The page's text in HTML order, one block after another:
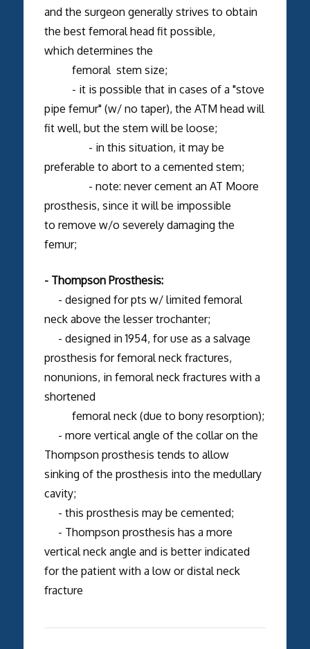
and the surgeon generally strives to obtain
the best femoral head fit possible,
which determines the
femoral stem size;
- it is possible that in cases of a "stove
pipe femur" (w/ no taper), the ATM head will
fit well, but the stem will be loose;
- in this situation, it may be
preferable to abort to a cemented stem;
- note: never cement an AT Moore
prosthesis, since it will be impossible
to remove w/o severely damaging the
femur;
- Thompson Prosthesis:
- designed for pts w/ limited femoral
neck above the lesser trochanter;
- designed in 1954, for use as a salvage
prosthesis for femoral neck fractures,
nonunions, in femoral neck fractures with a
shortened
femoral neck (due to bony resorption);
- more vertical angle of the collar on the
Thompson prosthesis tends to allow
sinking of the prosthesis into the medullary
cavity;
- this prosthesis may be cemented;
- Thompson prosthesis has a more
vertical neck angle and is better indicated
for the patient with a low or distal neck
fracture